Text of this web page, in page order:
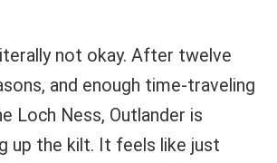
not okay. After twelve
and enough time-traveling
Loch Ness, Outlander is
up the kilt. It feels like just